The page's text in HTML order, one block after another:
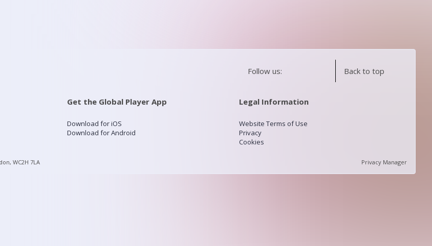
Follow us: Back to top
Get the Global Player App
Download for iOS
Download for Android
Legal Information
Website Terms of Use
Privacy
Cookies
WC2H 7LA Privacy Manager